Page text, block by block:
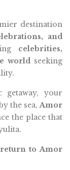
destination
and
celebrities,
world seeking
getaway, your
the sea,Amor
the place that
to Amor